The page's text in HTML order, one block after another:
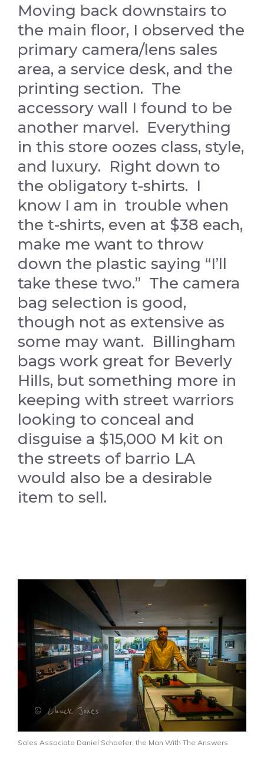
Moving back downstairs to
the main floor, I observed the
primary camera/lens sales
area, a service desk, and the
printing section. The
accessory wall I found to be
another marvel. Everything
in this store oozes class, style,
and luxury. Right down to
the obligatory t-shirts. I
know I am in trouble when
the t-shirts, even at $38 each,
make me want to throw
down the plastic saying “I’ll
take these two.” The camera
bag selection is good,
though not as extensive as
some may want. Billingham
bags work great for Beverly
Hills, but something more in
keeping with street warriors
looking to conceal and
disguise a $15,000 M kit on
the streets of barrio LA
would also be a desirable
item to sell.
Sales Associate Daniel Schaefer, the Man With The Answers